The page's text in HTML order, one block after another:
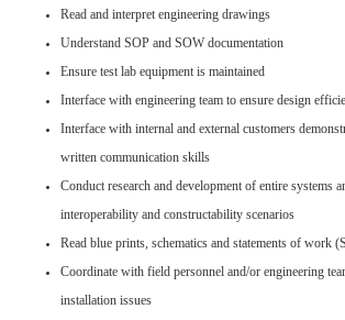
Read and interpret engineering drawings
Understand SOP and SOW documentation
Ensure test lab equipment is maintained
Interface with engineering team to ensure design
Interface with internal and external customers
written communication skills
Conduct research and development of entire systems
interoperability and constructability scenarios
Read blue prints, schematics and statements of work
Coordinate with field personnel and/or engineering
installation issues